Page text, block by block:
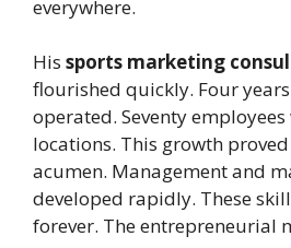
everywhere.
His sports marketing
flourished quickly. Four
operated. Seventy
locations. This growth
acumen. Management and
developed rapidly. These
forever. The entrepreneurial